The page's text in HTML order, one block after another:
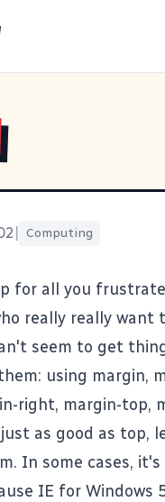
Computing
for all you
really really want
seem to get
using margin,
right, margin-top,
as good as top,
In some cases,
IE for Windows